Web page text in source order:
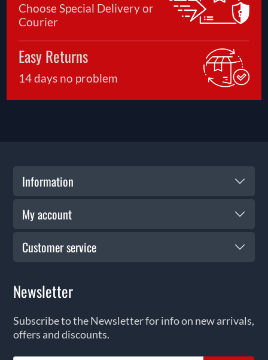
Choose Special Delivery or
Courier
Easy Returns
14 days no problem
Information
My account
Customer service
Newsletter
Subscribe to the Newsletter for info on new arrivals,
offers and discounts.